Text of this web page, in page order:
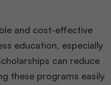
and cost-effective
education, especially
can reduce
these programs easily